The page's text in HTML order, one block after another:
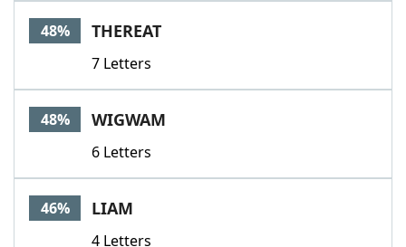
48% THEREAT
7 Letters
48% WIGWAM
6 Letters
46% LIAM
4 Letters